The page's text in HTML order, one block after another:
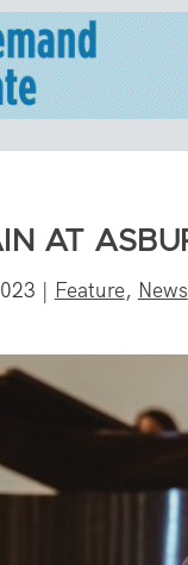
AT
| Feature, News